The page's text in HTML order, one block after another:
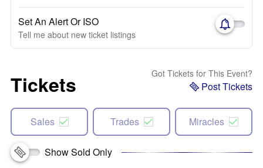
Set An Alert Or ISO
Tell me about new ticket listings
Tickets Got Tickets for This Event?
Post Tickets
Sales Trades Miracles
Show Sold Only